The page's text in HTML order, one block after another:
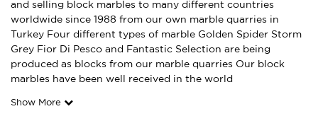
and selling block marbles to many different countries
worldwide since 1988 from our own marble quarries in
Turkey Four different types of marble Golden Spider Storm
Grey Fior Di Pesco and Fantastic Selection are being
produced as blocks from our marble quarries Our block
marbles have been well received in the world
Show More